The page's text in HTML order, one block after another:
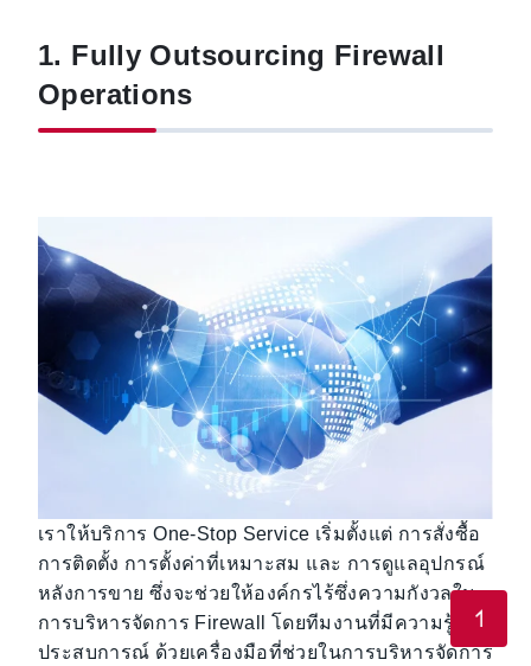
1. Fully Outsourcing Firewall
Operations
เราให้บริการ One-Stop Service เริ่มตั้งแต่ การสั่งซื้อ
การติดตั้ง การตั้งค่าที่เหมาะสม และ การดูแลอุปกรณ์
หลังการขาย ซึ่งจะช่วยให้องค์กรไร้ซึ่งความกังวลใน
การบริหารจัดการ Firewall โดยทีมงานที่มีความรู้และ
ประสบการณ์ ด้วยเครื่องมือที่ช่วยในการบริหารจัดการ